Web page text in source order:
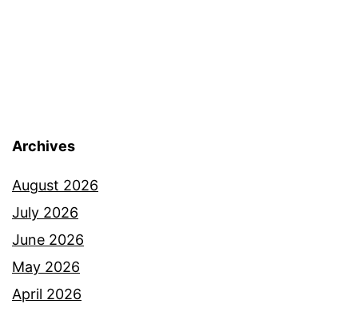
Archives
August 2026
July 2026
June 2026
May 2026
April 2026